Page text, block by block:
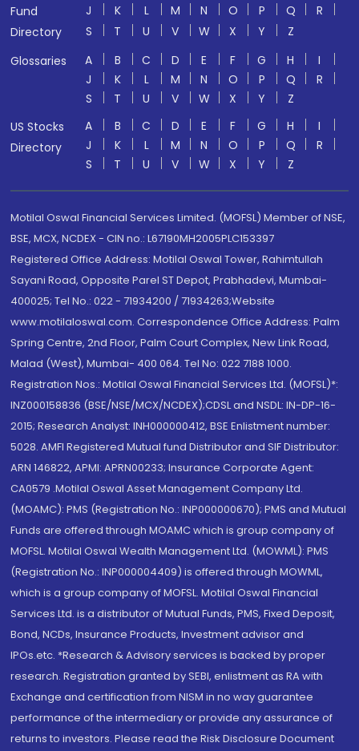
Fund
Directory
J K L M N O P Q
R
S
T U V W X Y
Z
Glossaries
A B C D E F G H
I
J
K L M N O P Q
R
S
T U V W X Y
Z
US Stocks
Directory
A B C D E F G H
I
J
K L M N O P Q
R
S
T U V W X Y Z
Motilal Oswal Financial Services Limited. (MOFSL) Member of NSE,
BSE, MCX, NCDEX - CIN no.: L67190MH2005PLC153397
Registered Office Address: Motilal Oswal Tower, Rahimtullah
Sayani Road, Opposite Parel ST Depot, Prabhadevi, Mumbai-
400025; Tel No.: 022 - 71934200 / 71934263;Website
www.motilaloswal.com. Correspondence Office Address: Palm
Spring Centre, 2nd Floor, Palm Court Complex, New Link Road,
Malad (West), Mumbai- 400 064. Tel No: 022 7188 1000.
Registration Nos.: Motilal Oswal Financial Services Ltd. (MOFSL)*:
INZ000158836 (BSE/NSE/MCX/NCDEX);CDSL and NSDL: IN-DP-16-
2015; Research Analyst: INH000000412, BSE Enlistment number:
5028. AMFI Registered Mutual fund Distributor and SIF Distributor:
ARN 146822, APMI: APRN00233; Insurance Corporate Agent:
CA0579 .Motilal Oswal Asset Management Company Ltd.
(MOAMC): PMS (Registration No.: INP000000670); PMS and Mutual
Funds are offered through MOAMC which is group company of
MOFSL. Motilal Oswal Wealth Management Ltd. (MOWML): PMS
(Registration No.: INP000004409) is offered through MOWML,
which is a group company of MOFSL. Motilal Oswal Financial
Services Ltd. is a distributor of Mutual Funds, PMS, Fixed Deposit,
Bond, NCDs, Insurance Products, Investment advisor and
IPOs.etc. *Research & Advisory services is backed by proper
research. Registration granted by SEBI, enlistment as RA with
Exchange and certification from NISM in no way guarantee
performance of the intermediary or provide any assurance of
returns to investors. Please read the Risk Disclosure Document